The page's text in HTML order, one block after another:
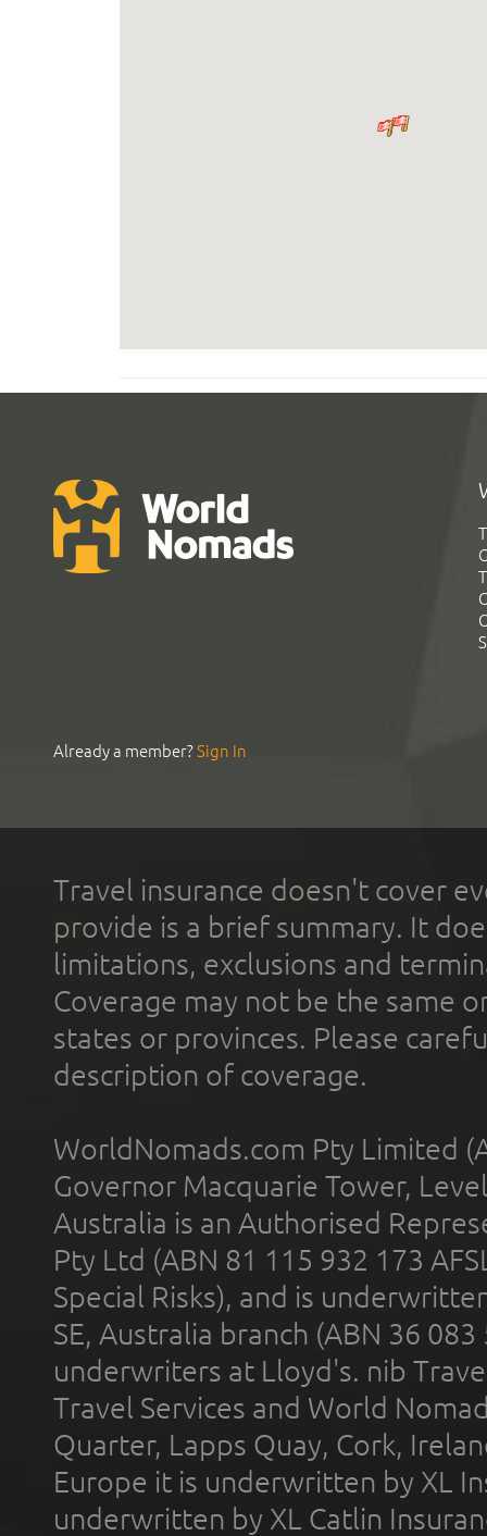
Already a member?Sign In
Travel insurance doesn't cover
provide is a brief summary. It
limitations, exclusions and
Coverage may not be the same
states or provinces. Please
description of coverage.
WorldNomads.com Pty Limited
Governor Macquarie Tower,
Australia is an Authorised
Pty Ltd (ABN 81 115 932 173
Special Risks), and is
SE, Australia branch (ABN 36
underwriters at Lloyd's. nib
Travel Services and World
Quarter, Lapps Quay, Cork,
Europe it is underwritten by XL
underwritten by XL Catlin